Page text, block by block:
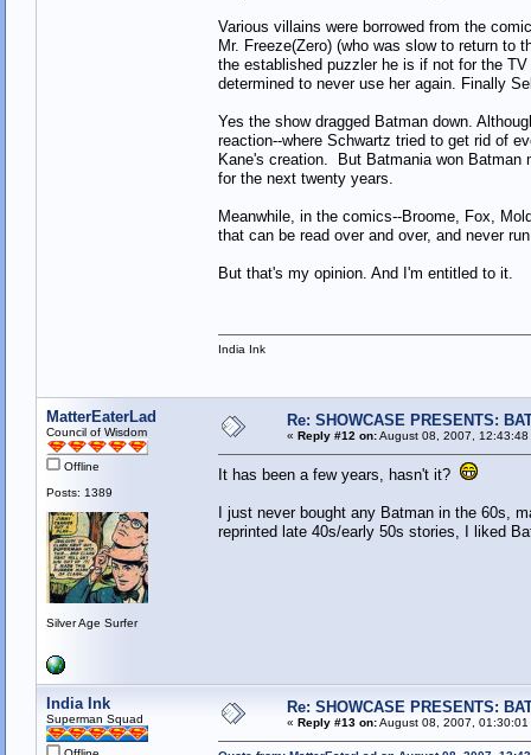
Various villains were borrowed from the
Mr. Freeze(Zero) (who was slow to return to
the established puzzler he is if not for the
determined to never use her again. Finally
Yes the show dragged Batman down.
reaction--where Schwartz tried to get rid of
Kane's creation. But Batmania won Batman
for the next twenty years.
Meanwhile, in the comics--Broome, Fox,
that can be read over and over, and never
But that's my opinion. And I'm entitled to it.
India Ink
MatterEaterLad
Council of Wisdom
Offline
Posts: 1389
Silver Age Surfer
Re: SHOWCASE PRESENTS:
« Reply #12 on:August 08, 2007, 12:43:48
It has been a few years, hasn't it?
I just never bought any Batman in the 60s,
reprinted late 40s/early 50s stories, I liked
India Ink
Superman Squad
Re: SHOWCASE PRESENTS:
« Reply #13 on:August 08, 2007, 01:30:01